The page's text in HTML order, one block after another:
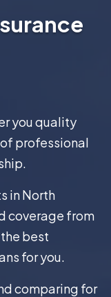
you quality
professional
in North
coverage from
best
for you.
comparing for